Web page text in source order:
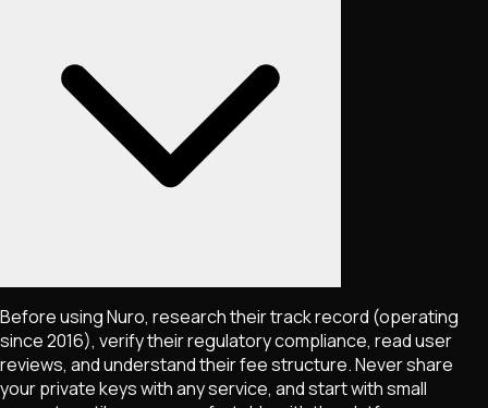
Before using Nuro, research their track record (operating
since 2016), verify their regulatory compliance, read user
reviews, and understand their fee structure. Never share
your private keys with any service, and start with small